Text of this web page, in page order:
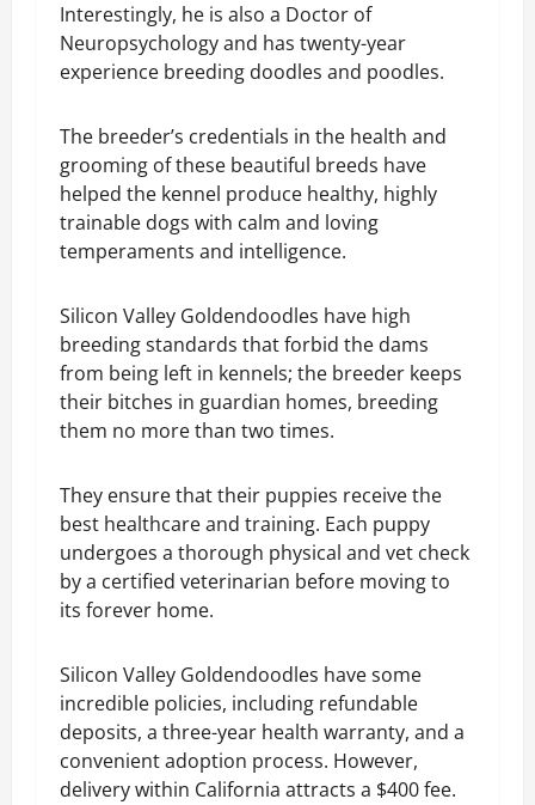
Interestingly, he is also a Doctor of
Neuropsychology and has twenty-year
experience breeding doodles and poodles.
The breeder’s credentials in the health and
grooming of these beautiful breeds have
helped the kennel produce healthy, highly
trainable dogs with calm and loving
temperaments and intelligence.
Silicon Valley Goldendoodles have high
breeding standards that forbid the dams
from being left in kennels; the breeder keeps
their bitches in guardian homes, breeding
them no more than two times.
They ensure that their puppies receive the
best healthcare and training. Each puppy
undergoes a thorough physical and vet check
by a certified veterinarian before moving to
its forever home.
Silicon Valley Goldendoodles have some
incredible policies, including refundable
deposits, a three-year health warranty, and a
convenient adoption process. However,
delivery within California attracts a $400 fee.